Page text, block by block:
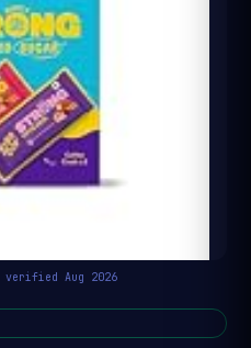
verified Aug 2026